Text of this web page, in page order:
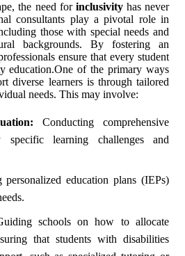
the need for inclusivityhas never
consultants play a pivotal role in
those with special needs and
backgrounds. By fostering an
ensure that every student
education.One of the primary ways
diverse learners is through tailored
needs. This may involve:
Conducting comprehensive
specific learning challenges and
education plans (IEPs)
schools on how to allocate
that students with disabilities